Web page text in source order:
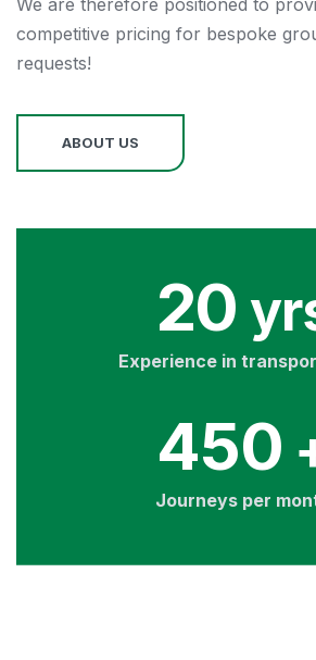
competitive pricing for bespoke
requests!
ABOUT US
Experience in
20
Journeys per
450